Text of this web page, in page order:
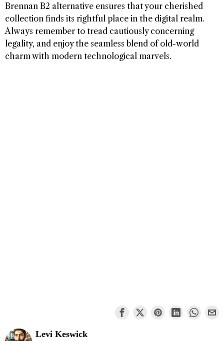
Brennan B2 alternative ensures that your cherished
collection finds its rightful place in the digital realm.
Always remember to tread cautiously concerning
legality, and enjoy the seamless blend of old-world
charm with modern technological marvels.
Levi Keswick